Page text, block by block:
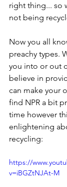
right thing... so
not being
Now you all
preachy types.
you into or out
believe in
can make your
find NPR a bit
time however
enlightening
recycling:
https://
v=iBGZtNJAt-M